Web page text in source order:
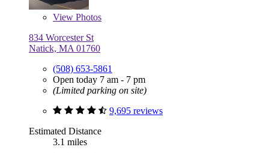
View Photos
834 Worcester St
Natick, MA 01760
(508) 653-5861
Open today 7 am - 7 pm
(Limited parking on site)
9,695 reviews
Estimated Distance
3.1 miles